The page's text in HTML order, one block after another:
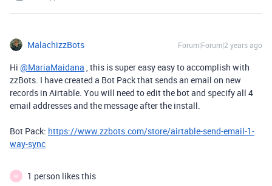
MalachizzBots Forum|Forum|2 years ago
Hi @MariaMaidana , this is super easy easy to accomplish with
zzBots. I have created a Bot Pack that sends an email on new
records in Airtable. You will need to edit the bot and specify all 4
email addresses and the message after the install.
Bot Pack: https://www.zzbots.com/store/airtable-send-email-1-
way-sync
M 1 person likes this